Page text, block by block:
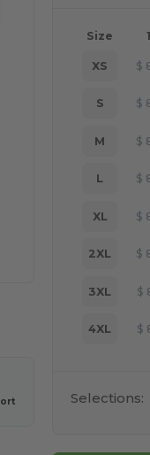
Size
XS $
S $
M $
L $
XL $
2XL $
3XL $
4XL $
Selections: